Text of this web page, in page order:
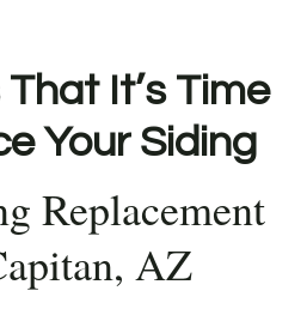
It’s Time
Your Siding
Replacement
AZ